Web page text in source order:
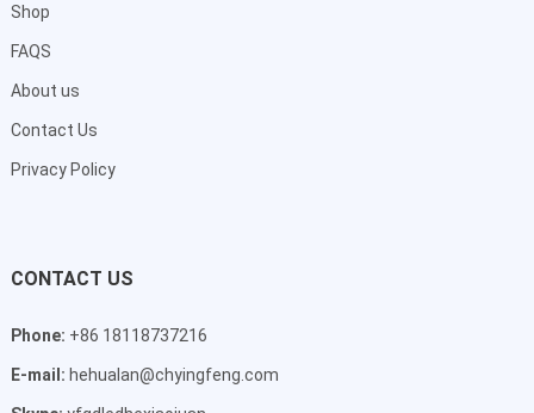
Shop
FAQS
About us
Contact Us
Privacy Policy
CONTACT US
Phone: +86 18118737216
E-mail: hehualan@chyingfeng.com